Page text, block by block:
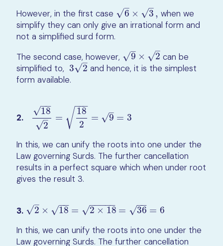
However, in the first case
6
–
√ × 3
–
√ ,
6×3
when we
simplify they can only give an irrational form and
not a simplified surd form.
The second case, however,
9
–
√ × 2
–
√
9×2
can be
simplified to, 3 2
–
√
32
and hence, it is the simplest
form available.
2.
18
−−
√
2
–
√
=
18
2
−−
−
√ = 9
–
√ = 3
182=182 =9 =3
In this, we can unify the roots into one under the
Law governing Surds. The further cancellation
results in a perfect square which when under root
gives the result 3.
3. 2
–
√ × 18
−−
√ = 2 × 18
− −
−−−
√ = 36
−−
√ = 6
2×18 =2×18=36=6
In this, we can unify the roots into one under the
Law governing Surds. The further cancellation